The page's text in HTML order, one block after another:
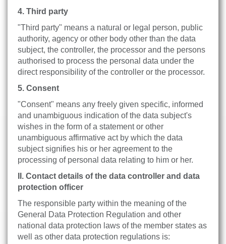
4. Third party
"Third party" means a natural or legal person, public
authority, agency or other body other than the data
subject, the controller, the processor and the persons
authorised to process the personal data under the
direct responsibility of the controller or the processor.
5. Consent
"Consent" means any freely given specific, informed
and unambiguous indication of the data subject's
wishes in the form of a statement or other
unambiguous affirmative act by which the data
subject signifies his or her agreement to the
processing of personal data relating to him or her.
II. Contact details of the data controller and data
protection officer
The responsible party within the meaning of the
General Data Protection Regulation and other
national data protection laws of the member states as
well as other data protection regulations is: